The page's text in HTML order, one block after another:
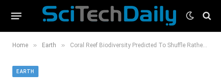
Home » Earth » Coral Reef Biodiversity Predicted To Shuffle Rather Than Collapse As Climate Changes With Ocean Warming and Acidification
EARTH